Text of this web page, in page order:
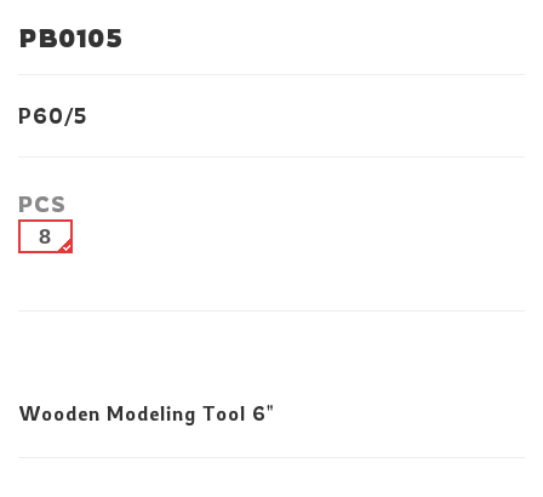
PB0105
P60/5
PCS
8
Wooden Modeling Tool 6"